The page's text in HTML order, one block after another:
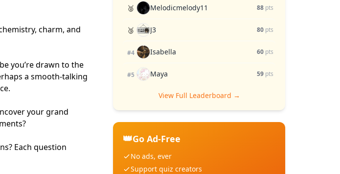
charm, and
you’re drawn to the
a smooth-talking
your grand
Each question
🥈 Melodicmelody11 88 pts
🥉 J3 80 pts
#4 Isabella 60 pts
#5 Maya 59 pts
View Full Leaderboard →
👑Go Ad-Free
No ads, ever
Support quiz creators